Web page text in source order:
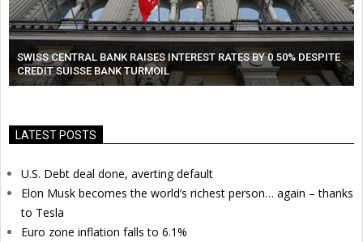
SWISS CENTRAL BANK RAISES INTEREST RATES BY 0.50% DESPITE
CREDIT SUISSE BANK TURMOIL
LATEST POSTS
U.S. Debt deal done, averting default
Elon Musk becomes the world’s richest person… again – thanks
to Tesla
Euro zone inflation falls to 6.1%